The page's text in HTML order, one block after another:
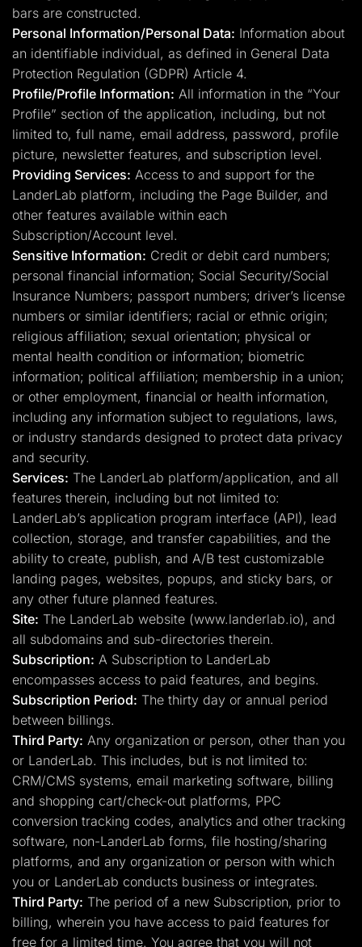
bars are constructed.
Personal Information/Personal Data: Information about
an identifiable individual, as defined in General Data
Protection Regulation (GDPR) Article 4.
Profile/Profile Information: All information in the “Your
Profile” section of the application, including, but not
limited to, full name, email address, password, profile
picture, newsletter features, and subscription level.
Providing Services: Access to and support for the
LanderLab platform, including the Page Builder, and
other features available within each
Subscription/Account level.
Sensitive Information: Credit or debit card numbers;
personal financial information; Social Security/Social
Insurance Numbers; passport numbers; driver’s license
numbers or similar identifiers; racial or ethnic origin;
religious affiliation; sexual orientation; physical or
mental health condition or information; biometric
information; political affiliation; membership in a union;
or other employment, financial or health information,
including any information subject to regulations, laws,
or industry standards designed to protect data privacy
and security.
Services: The LanderLab platform/application, and all
features therein, including but not limited to:
LanderLab’s application program interface (API), lead
collection, storage, and transfer capabilities, and the
ability to create, publish, and A/B test customizable
landing pages, websites, popups, and sticky bars, or
any other future planned features.
Site: The LanderLab website (www.landerlab.io), and
all subdomains and sub-directories therein.
Subscription: A Subscription to LanderLab
encompasses access to paid features, and begins.
Subscription Period: The thirty day or annual period
between billings.
Third Party: Any organization or person, other than you
or LanderLab. This includes, but is not limited to:
CRM/CMS systems, email marketing software, billing
and shopping cart/check-out platforms, PPC
conversion tracking codes, analytics and other tracking
software, non-LanderLab forms, file hosting/sharing
platforms, and any organization or person with which
you or LanderLab conducts business or integrates.
Third Party: The period of a new Subscription, prior to
billing, wherein you have access to paid features for
free for a limited time. You agree that you will not